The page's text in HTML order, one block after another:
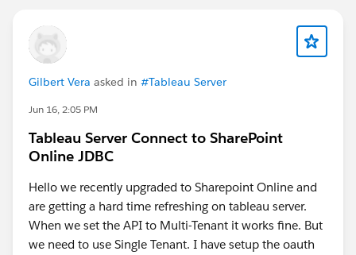
Gilbert Vera asked in #Tableau Server
Jun 16, 2:05 PM
Tableau Server Connect to SharePoint
Online JDBC
Hello we recently upgraded to Sharepoint Online and
are getting a hard time refreshing on tableau server.
When we set the API to Multi-Tenant it works fine. But
we need to use Single Tenant. I have setup the oauth